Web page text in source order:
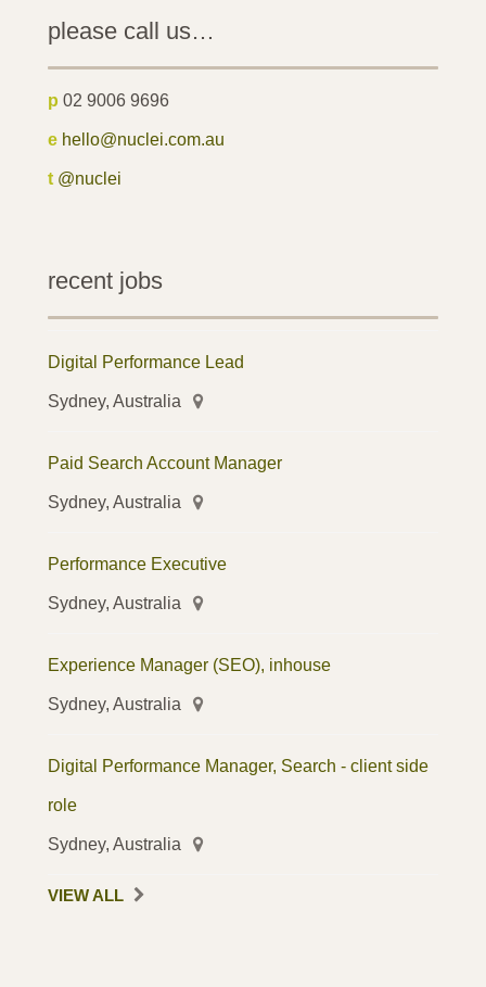
please call us…
p 02 9006 9696
e hello@nuclei.com.au
t @nuclei
recent jobs
Digital Performance Lead
Sydney, Australia
Paid Search Account Manager
Sydney, Australia
Performance Executive
Sydney, Australia
Experience Manager (SEO), inhouse
Sydney, Australia
Digital Performance Manager, Search - client side
role
Sydney, Australia
VIEW ALL